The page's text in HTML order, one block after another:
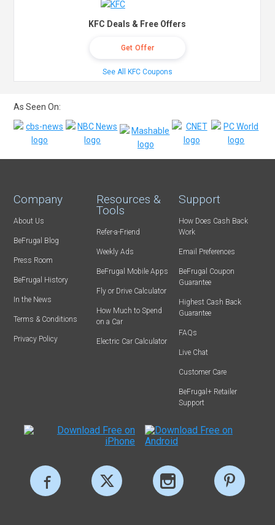
KFC Deals & Free Offers
Get Offer
See All KFC Coupons
As Seen On:
Company
About Us
BeFrugal Blog
Press Room
BeFrugal History
In the News
Terms & Conditions
Privacy Policy
Resources &
Tools
Refer-a-Friend
Weekly Ads
BeFrugal Mobile Apps
Fly or Drive Calculator
How Much to Spend
on a Car
Electric Car Calculator
Support
How Does Cash Back
Work
Email Preferences
BeFrugal Coupon
Guarantee
Highest Cash Back
Guarantee
FAQs
Live Chat
Customer Care
BeFrugal+ Retailer
Support